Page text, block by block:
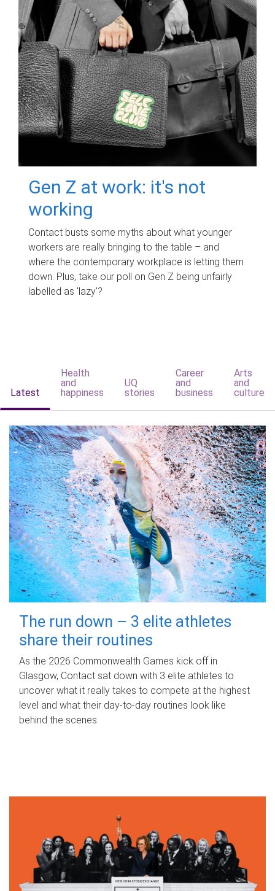
Gen Z at work: it's not
working
Contact busts some myths about what younger
workers are really bringing to the table – and
where the contemporary workplace is letting them
down. Plus, take our poll on Gen Z being unfairly
labelled as 'lazy'?
Latest
Health
and
happiness
UQ
stories
Career
and
business
Arts
and
culture
The run down – 3 elite athletes
share their routines
As the 2026 Commonwealth Games kick off in
Glasgow, Contact sat down with 3 elite athletes to
uncover what it really takes to compete at the highest
level and what their day‑to‑day routines look like
behind the scenes.